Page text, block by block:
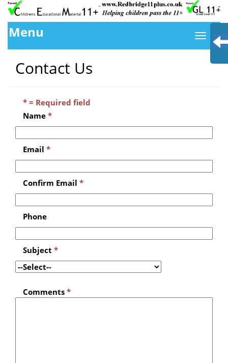
Menu
Contact Us
* = Required field
Name *
Email *
Confirm Email *
Phone
Subject *
Comments *